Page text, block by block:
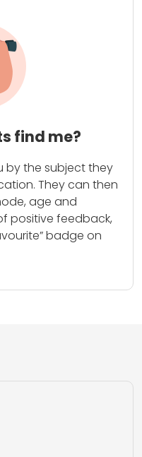
find me?
by the subject they
They can then
age and
positive feedback,
badge on